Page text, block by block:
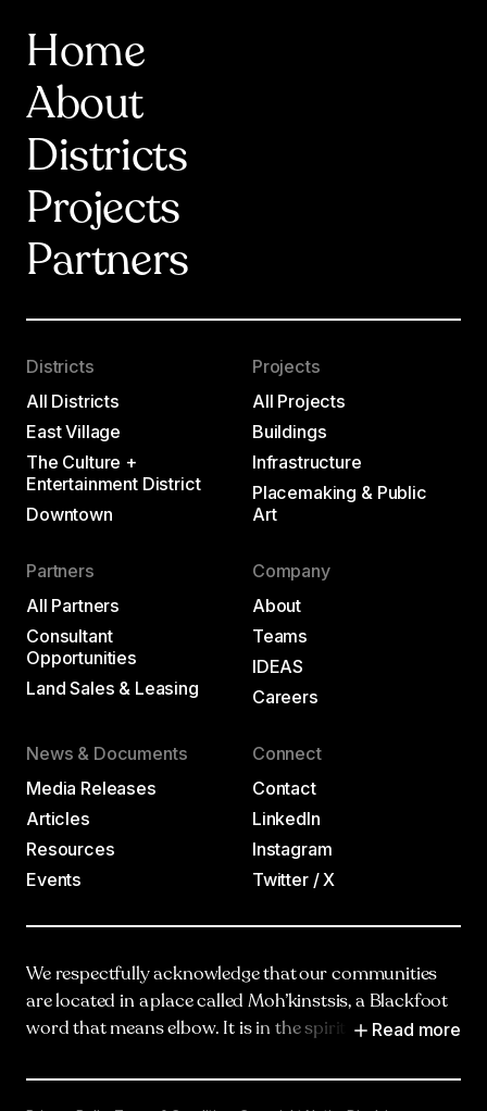
We respectfully acknowledge that our communities
are located in a place called Moh’kinstsis, a Blackfoot
word that means elbow. It is in the spirit of truth,
acknowledge Moh’kinstsis, and recognize the
Read more
Home
About
Districts
Projects
Partners
Districts
All Districts
East Village
The Culture +
Entertainment District
Downtown
Projects
All Projects
Buildings
Infrastructure
Placemaking & Public
Art
Partners
All Partners
Consultant
Opportunities
Land Sales & Leasing
Company
About
Teams
IDEAS
Careers
News & Documents
Media Releases
Articles
Resources
Events
Connect
Contact
LinkedIn
Instagram
Twitter / X